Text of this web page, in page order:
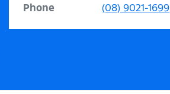
Phone
(08) 9021-1699